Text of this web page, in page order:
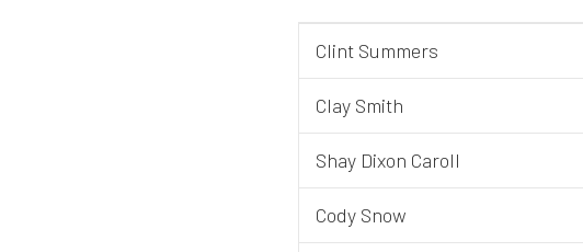
Clint Summers
Clay Smith
Shay Dixon Caroll
Cody Snow